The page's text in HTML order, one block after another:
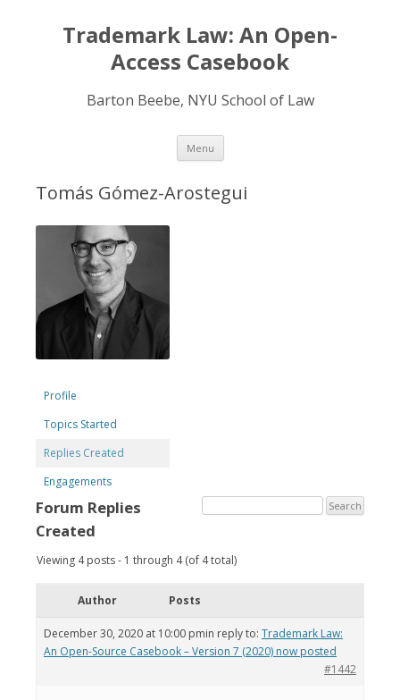
Trademark Law: An Open-
Access Casebook
Barton Beebe, NYU School of Law
Menu Skip
content
Tomás Gómez-Arostegui
Profile
Topics Started
Replies Created
Engagements
Forum Replies
Created
Viewing 4 posts - 1 through 4 (of 4 total)
Author Posts
December 30, 2020 at 10:00 pmin reply to: Trademark Law:
An Open-Source Casebook – Version 7 (2020) now posted
#1442